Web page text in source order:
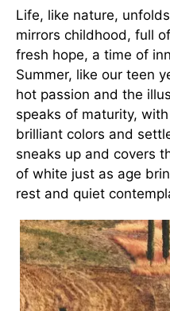
Life, like nature,
mirrors childhood, full
fresh hope, a time of
Summer, like our teen
hot passion and the
speaks of maturity,
brilliant colors and
sneaks up and covers
of white just as age
rest and quiet